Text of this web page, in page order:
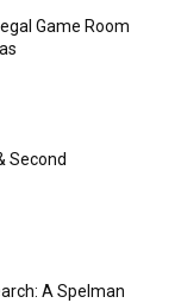
Game Room
Second
A Spelman